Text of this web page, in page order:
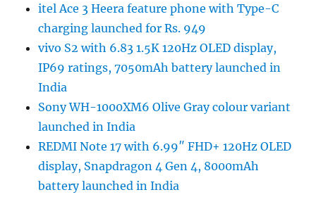
itel Ace 3 Heera feature phone with Type-C
charging launched for Rs. 949
vivo S2 with 6.83 1.5K 120Hz OLED display,
IP69 ratings, 7050mAh battery launched in
India
Sony WH-1000XM6 Olive Gray colour variant
launched in India
REDMI Note 17 with 6.99″ FHD+ 120Hz OLED
display, Snapdragon 4 Gen 4, 8000mAh
battery launched in India